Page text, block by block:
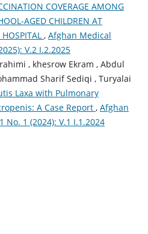
COVERAGE AMONG
AGED CHILDREN AT
, Afghan Medical
V.2 I.2.2025
, khesrow Ekram , Abdul
Sharif Sediqi , Turyalai
Laxa with Pulmonary
A Case Report , Afghan
No. 1 (2024): V.1 I.1.2024